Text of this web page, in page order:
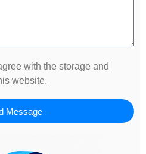
with the storage and
website.
Message